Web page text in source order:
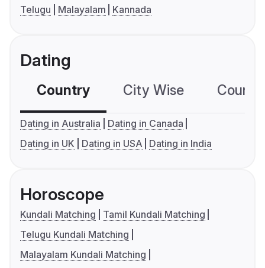
Telugu
Malayalam Kannada
Dating
Country City Wise
Dating in Australia
Dating in Canada
Dating in UK
Dating in USA Dating in India
Horoscope
Kundali Matching
Tamil Kundali Matching
Telugu Kundali Matching
Malayalam Kundali Matching